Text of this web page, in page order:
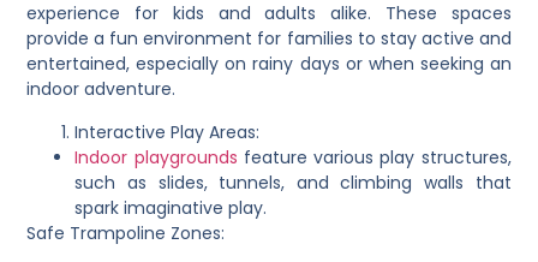
experience for kids and adults alike. These spaces
provide a fun environment for families to stay active and
entertained, especially on rainy days or when seeking an
indoor adventure.
Interactive Play Areas:
Indoor playgrounds feature various play structures,
such as slides, tunnels, and climbing walls that
spark imaginative play.
Safe Trampoline Zones: